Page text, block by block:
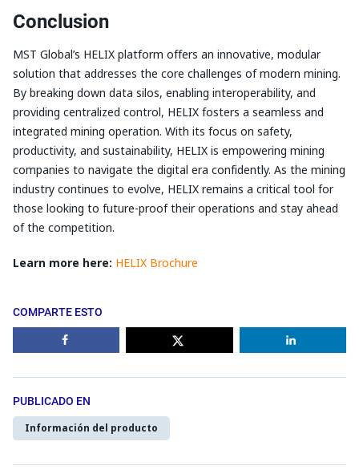
Conclusion
MST Global’s HELIX platform offers an innovative, modular
solution that addresses the core challenges of modern mining.
By breaking down data silos, enabling interoperability, and
providing centralized control, HELIX fosters a seamless and
integrated mining operation. With its focus on safety,
productivity, and sustainability, HELIX is empowering mining
companies to navigate the digital era confidently. As the mining
industry continues to evolve, HELIX remains a critical tool for
those looking to future-proof their operations and stay ahead
of the competition.
Learn more here: HELIX Brochure
COMPARTE ESTO
PUBLICADO EN
Información del producto